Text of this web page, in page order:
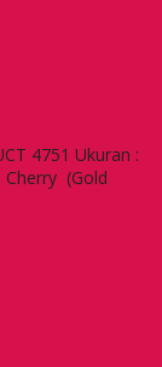
4751 Ukuran :
Cherry (Gold